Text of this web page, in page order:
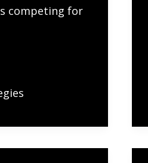
competing for